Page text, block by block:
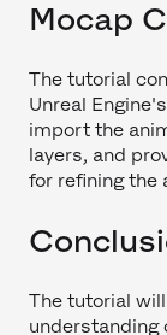
Mocap
The tutorial
Unreal
import the
layers, and
for refining the
The tutorial
understanding